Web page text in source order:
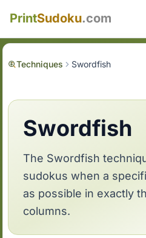
PrintSudoku.com
Techniques Swordfish
Swordfish
The Swordfish
sudokus when a
as possible in exactly
columns.